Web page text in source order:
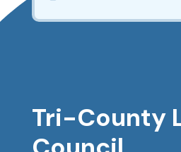
Tri-County